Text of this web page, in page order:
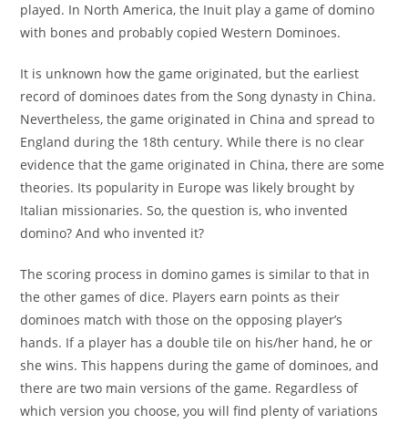
played. In North America, the Inuit play a game of domino
with bones and probably copied Western Dominoes.
It is unknown how the game originated, but the earliest
record of dominoes dates from the Song dynasty in China.
Nevertheless, the game originated in China and spread to
England during the 18th century. While there is no clear
evidence that the game originated in China, there are some
theories. Its popularity in Europe was likely brought by
Italian missionaries. So, the question is, who invented
domino? And who invented it?
The scoring process in domino games is similar to that in
the other games of dice. Players earn points as their
dominoes match with those on the opposing player’s
hands. If a player has a double tile on his/her hand, he or
she wins. This happens during the game of dominoes, and
there are two main versions of the game. Regardless of
which version you choose, you will find plenty of variations